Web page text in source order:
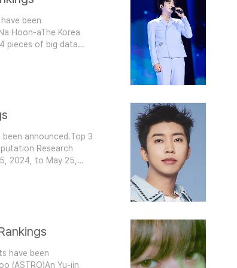
been
Hoon-aThe Korea
pieces of big data
and community
announced.Top 3
Research
2024, to May 25,
to April's
have been
(ASTRO)An Yu-jin